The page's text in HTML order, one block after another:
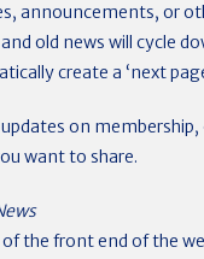
announcements, or
old news will cycle
create a ‘next
updates on
want to share.
of the front end of the